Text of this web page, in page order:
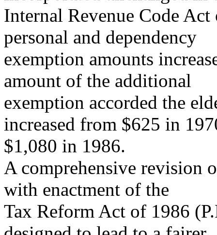
Internal Revenue Code
personal and dependency
exemption amounts
amount of the additional
exemption accorded the
increased from $625 in
$1,080 in 1986.
A comprehensive revision
with enactment of the
Tax Reform Act of 1986